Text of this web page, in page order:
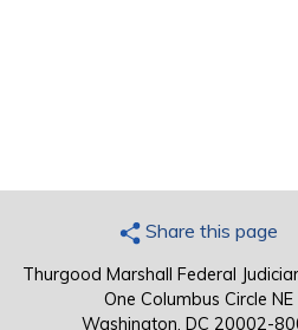
Share this page
Thurgood Marshall Federal
One Columbus Circle NE
Washington, DC 20002-